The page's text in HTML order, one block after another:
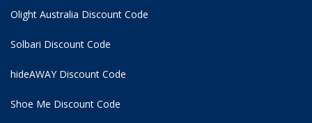
Olight Australia Discount Code
Solbari Discount Code
hideAWAY Discount Code
Shoe Me Discount Code